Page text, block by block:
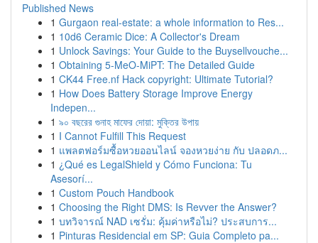
Published News
1 Gurgaon real-estate: a whole information to Res...
1 10d6 Ceramic Dice: A Collector's Dream
1 Unlock Savings: Your Guide to the Buysellvouche...
1 Obtaining 5-MeO-MiPT: The Detailed Guide
1 CK44 Free.nf Hack copyright: Ultimate Tutorial?
1 How Does Battery Storage Improve Energy
Indepen...
1 ৯০ বছরের গুনাহ মাফের দোয়া: মুক্তির উপায়
1 I Cannot Fulfill This Request
1 แพลตฟอร์มซื้อหวยออนไลน์ จองหวยง่าย กับ ปลอดภ...
1 ¿Qué es LegalShield y Cómo Funciona: Tu
Asesorí...
1 Custom Pouch Handbook
1 Choosing the Right DMS: Is Revver the Answer?
1 บทวิจารณ์ NAD เซรั่ม: คุ้มค่าหรือไม่? ประสบการ...
1 Pinturas Residencial em SP: Guia Completo pa...